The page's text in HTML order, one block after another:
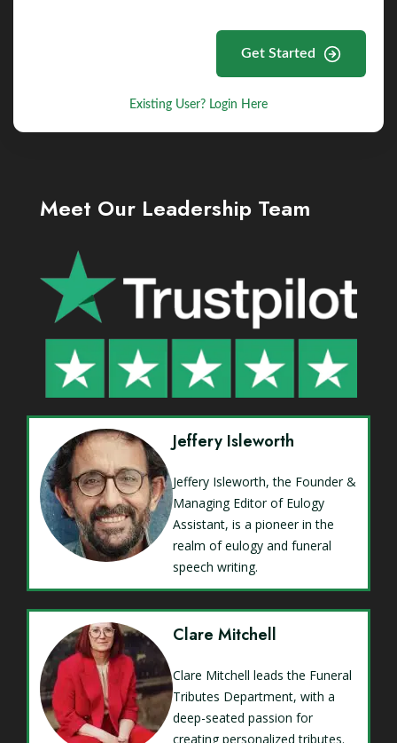
Get Started
Existing User? Login Here
Meet Our Leadership Team
Jeffery Isleworth
Jeffery Isleworth, the Founder &
Managing Editor of Eulogy
Assistant, is a pioneer in the
realm of eulogy and funeral
speech writing.
Clare Mitchell
Clare Mitchell leads the Funeral
Tributes Department, with a
deep-seated passion for
creating personalized tributes.